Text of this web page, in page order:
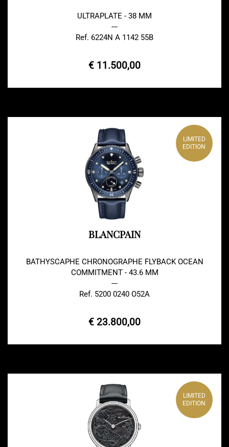
ULTRAPLATE - 38 MM
---
Ref. 6224N A 1142 55B
€ 11.500,00
LIMITED
EDITION
BLANCPAIN
BATHYSCAPHE CHRONOGRAPHE FLYBACK OCEAN
COMMITMENT - 43.6 MM
---
Ref. 5200 0240 O52A
€ 23.800,00
LIMITED
EDITION